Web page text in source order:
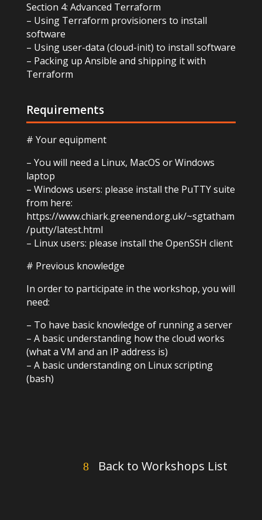
Section 4: Advanced Terraform
– Using Terraform provisioners to install
software
– Using user-data (cloud-init) to install software
– Packing up Ansible and shipping it with
Terraform
Requirements
# Your equipment
– You will need a Linux, MacOS or Windows
laptop
– Windows users: please install the PuTTY suite
from here:
https://www.chiark.greenend.org.uk/~sgtatham
/putty/latest.html
– Linux users: please install the OpenSSH client
# Previous knowledge
In order to participate in the workshop, you will
need:
– To have basic knowledge of running a server
– A basic understanding how the cloud works
(what a VM and an IP address is)
– A basic understanding on Linux scripting
(bash)
Back to Workshops List